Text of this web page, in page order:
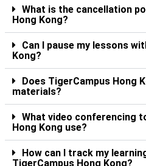
What is the cancellation
Hong Kong?
Can I pause my lessons
Kong?
Does TigerCampus Hong
materials?
What video conferencing
Hong Kong use?
How can I track my
TigerCampus Hong Kong?